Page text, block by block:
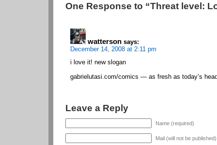
One Response to “Threat level:
watterson says:
December 14, 2008 at 2:11 pm
i love it! new slogan
gabrielutasi.com/comics — as fresh as today’s
Leave a Reply
Name (required)
Mail (will not be